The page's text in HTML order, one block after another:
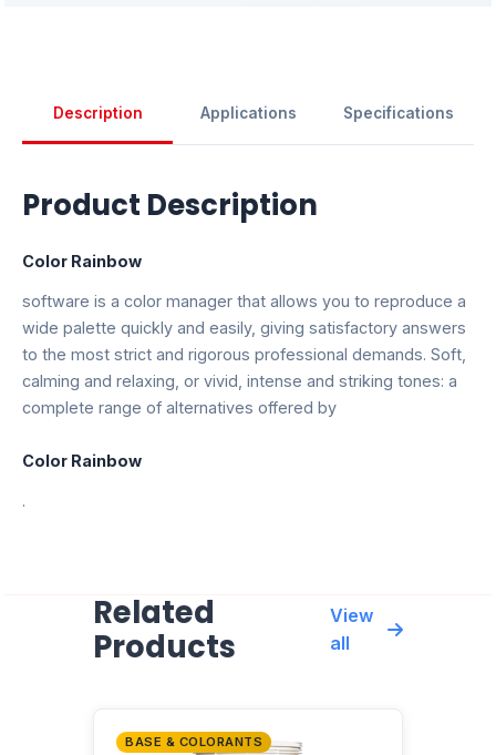
Description Applications Specifications
Product Description
Color Rainbow
software is a color manager that allows you to reproduce a
wide palette quickly and easily, giving satisfactory answers
to the most strict and rigorous professional demands. Soft,
calming and relaxing, or vivid, intense and striking tones: a
complete range of alternatives offered by
Color Rainbow
.
Related
Products
View
all
BASE & COLORANTS